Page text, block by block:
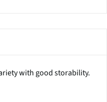
with good storability.